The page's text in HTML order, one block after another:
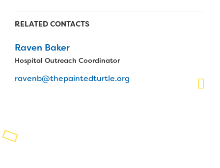
Planned Giving
Sewing Projects
Virtual Support
RELATED CONTACTS
Raven Baker
Hospital Outreach Coordinator
ravenb@thepaintedturtle.org